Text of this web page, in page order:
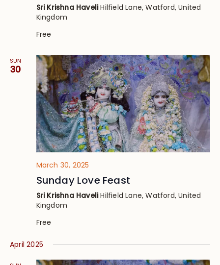
Sri Krishna HaveliHilfield Lane, Watford, United
Kingdom
Free
SUN
30
March 30, 2025
Sunday Love Feast
Sri Krishna HaveliHilfield Lane, Watford, United
Kingdom
Free
April 2025